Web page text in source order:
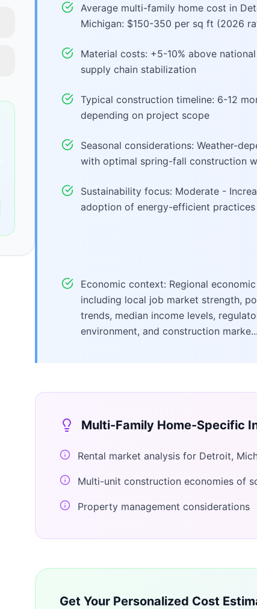
Average multi-family home cost in
Michigan: $150-350 per sq ft (2026
Material costs: +5-10% above
supply chain stabilization
Typical construction timeline: 6-12
depending on project scope
Seasonal considerations: Weather-
with optimal spring-fall construction
Sustainability focus: Moderate -
adoption of energy-efficient practices
Economic context: Regional
including local job market strength,
trends, median income levels,
environment, and construction marke...
Multi-Family Home-Specific
Rental market analysis for Detroit,
Multi-unit construction economies of
Property management considerations
Get Your Personalized Cost